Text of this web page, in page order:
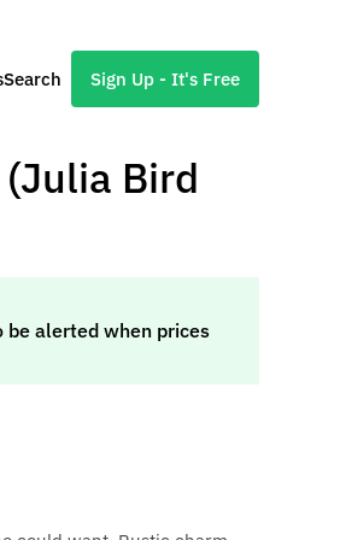
Search Sign Up - It's Free
Bird
be alerted when prices